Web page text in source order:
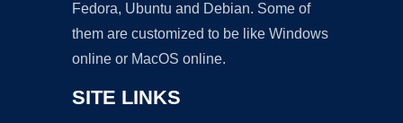
Fedora, Ubuntu and Debian. Some of
them are customized to be like Windows
online or MacOS online.
SITE LINKS